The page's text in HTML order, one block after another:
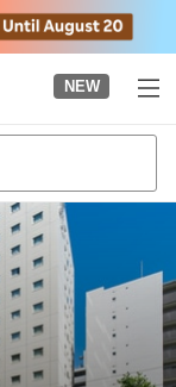
NEW